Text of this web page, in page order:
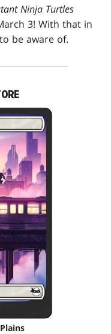
Ninja Turtles
3! With that in
be aware of.